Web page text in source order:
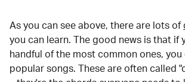
As you can see above, there are lots of
you can learn. The good news is that if
handful of the most common ones,
popular songs. These are often called